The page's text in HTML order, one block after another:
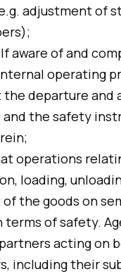
adjustment of
aware of and
operating
departure and
the safety
operations
loading,
the goods on
terms of safety.
acting on
including their